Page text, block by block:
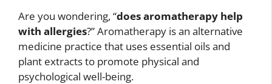
Are you wondering, “does aromatherapy help
with allergies?” Aromatherapy is an alternative
medicine practice that uses essential oils and
plant extracts to promote physical and
psychological well-being.